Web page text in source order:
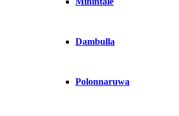
Dambulla
Polonnaruwa